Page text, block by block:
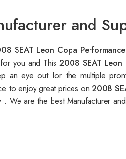
and
SEAT Leon Copa
you and This 2008 SEAT Leon
an eye out for the multiple
to enjoy great prices on2008
. We are the best Manufacturer